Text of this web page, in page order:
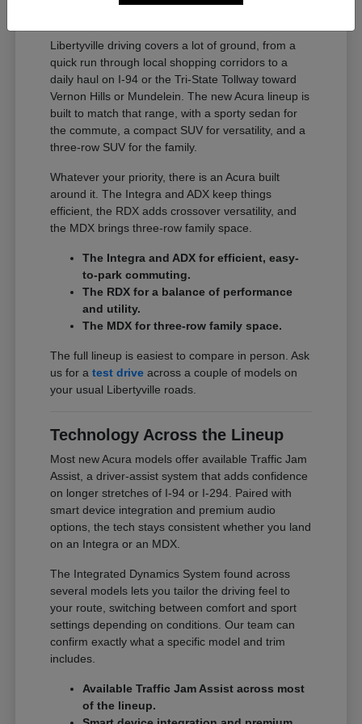
Libertyville driving covers a lot of ground, from a
quick run through local shopping corridors to a
daily haul on I-94 or the Tri-State Tollway toward
Vernon Hills or Mundelein. The new Acura lineup is
built to match that range, with a sporty sedan for
the commute, a compact SUV for versatility, and a
three-row SUV for the family.
Whatever your priority, there is an Acura built
around it. The Integra and ADX keep things
efficient, the RDX adds crossover versatility, and
the MDX brings three-row family space.
The Integra and ADX for efficient, easy-
to-park commuting.
The RDX for a balance of performance
and utility.
The MDX for three-row family space.
The full lineup is easiest to compare in person. Ask
us for atest drive across a couple of models on
your usual Libertyville roads.
Technology Across the Lineup
Most new Acura models offer available Traffic Jam
Assist, a driver-assist system that adds confidence
on longer stretches of I-94 or I-294. Paired with
smart device integration and premium audio
options, the tech stays consistent whether you land
on an Integra or an MDX.
The Integrated Dynamics System found across
several models lets you tailor the driving feel to
your route, switching between comfort and sport
settings depending on conditions. Our team can
confirm exactly what a specific model and trim
includes.
Available Traffic Jam Assist across most
of the lineup.